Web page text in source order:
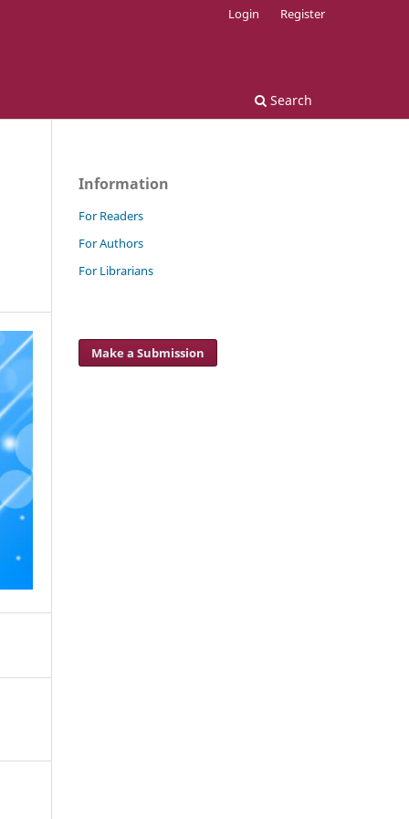
Search
Login Register
Information
For Readers
For Authors
For Librarians
Make a Submission